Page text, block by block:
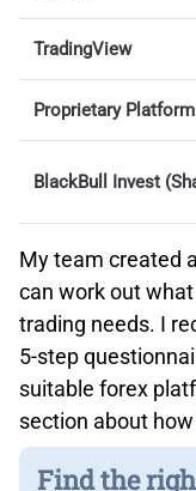
TradingView
Proprietary Platform
BlackBull Invest
My team created
can work out
trading needs. I
5-step
suitable forex
section about
Find the